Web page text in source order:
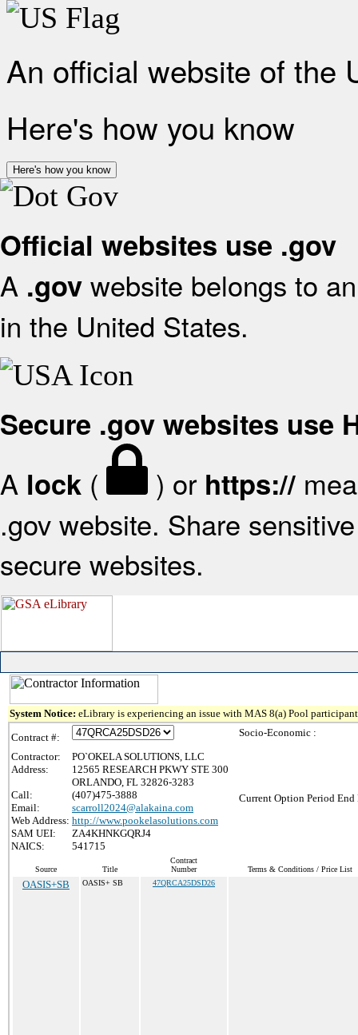
An official website of the
Here's how you know
Here's how you know
Official websites use .gov
A .gov website belongs to
in the United States.
Secure .gov websites use
A lock ( ) or https://
.gov website. Share
secure websites.
System Notice: eLibrary is experiencing an issue with MAS 8(a) Pool
Contract #:
Contractor:
PO`OKELA SOLUTIONS, LLC
Address:
12565 RESEARCH PKWY STE 300
ORLANDO, FL 32826-3283
Call:
(407)475-3888
Email:
scarroll2024@alakaina.com
Web Address: http://www.pookelasolutions.com
SAM UEI:
ZA4KHNKGQRJ4
NAICS:
541715
Socio-Economic :
Current Option Period End
Source Title
Contract
Number
Terms & Conditions / Price List
OASIS+SB OASIS+ SB 47QRCA25DSD26